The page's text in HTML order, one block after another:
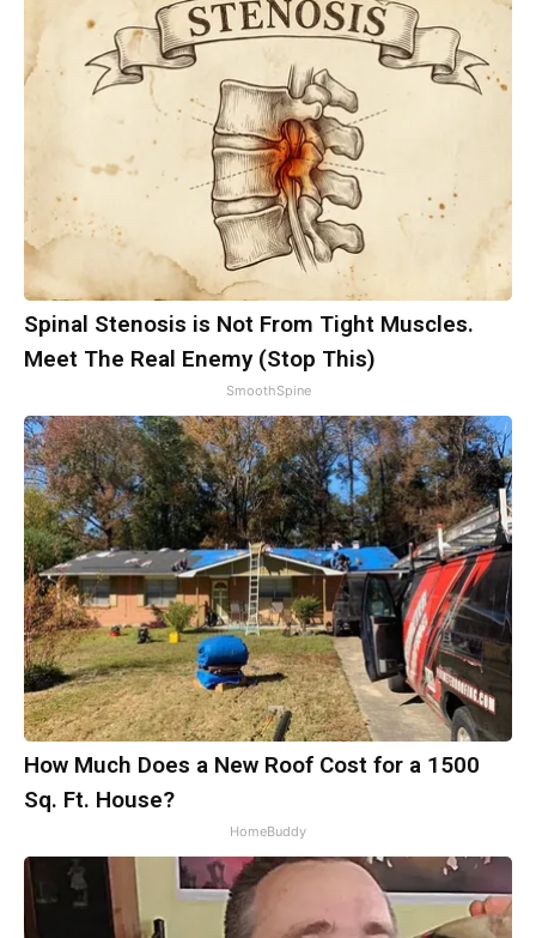
Spinal Stenosis is Not From Tight Muscles.
Meet The Real Enemy (Stop This)
SmoothSpine
How Much Does a New Roof Cost for a 1500
Sq. Ft. House?
HomeBuddy